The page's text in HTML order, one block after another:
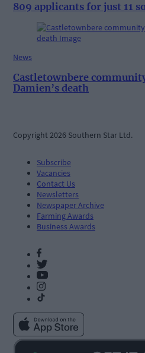
809 applicants for just 11
News
Castletownbere
Damien’s death
Copyright 2026 Southern Star Ltd.
Subscribe
Vacancies
Contact Us
Newsletters
Newspaper Archive
Farming Awards
Business Awards